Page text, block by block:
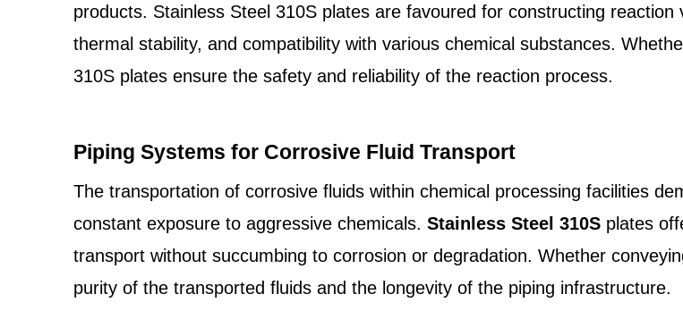
products. Stainless Steel 310S plates are favoured for constructing
thermal stability, and compatibility with various chemical substances.
310S plates ensure the safety and reliability of the reaction process.
Piping Systems for Corrosive Fluid Transport
The transportation of corrosive fluids within chemical processing facilities
constant exposure to aggressive chemicals. Stainless Steel 310S plates
transport without succumbing to corrosion or degradation. Whether
purity of the transported fluids and the longevity of the piping infrastructure.